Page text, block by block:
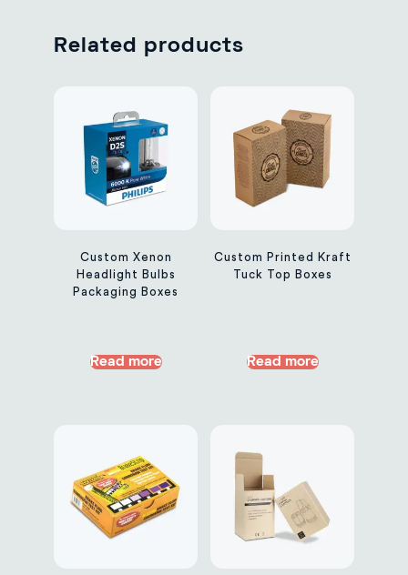
Related products
Custom Xenon
Headlight Bulbs
Packaging Boxes
Read more
Custom Printed Kraft
Tuck Top Boxes
Read more